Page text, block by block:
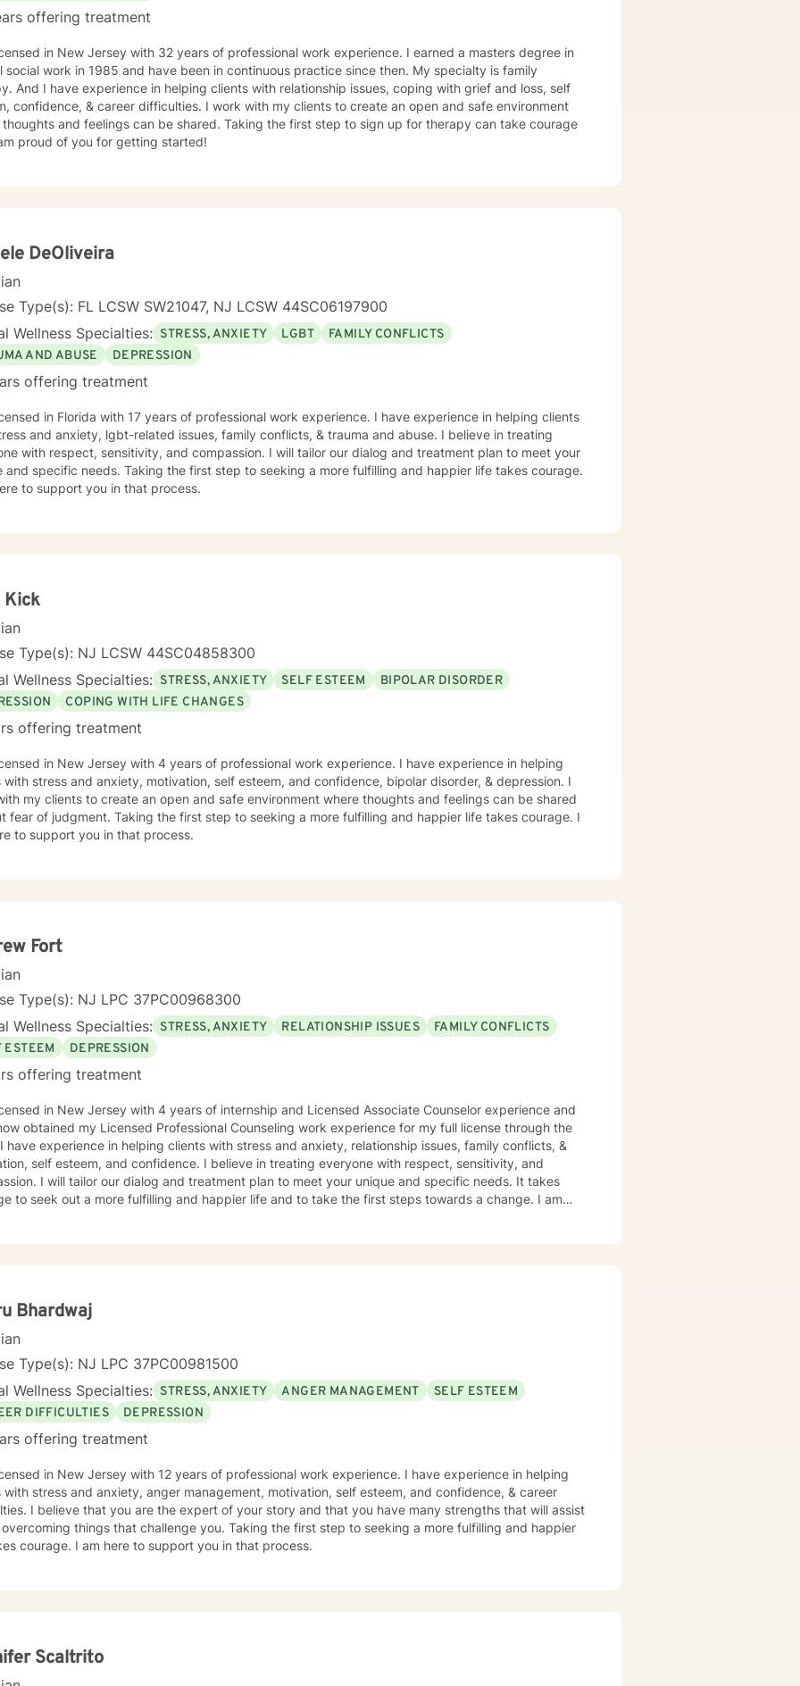
offering treatment
in New Jersey with 32 years of professional work experience. I earned a masters degree in
work in 1985 and have been in continuous practice since then. My specialty is family
grief and loss, self
confidence, & career difficulties. I work with my clients to create an open and safe environment
thoughts and feelings can be shared. Taking the first step to sign up for therapy can take courage
proud of you for getting started!
DeOliveira
Type(s): FL LCSW SW21047, NJ LCSW 44SC06197900
Wellness Specialties: STRESS, ANXIETY LGBT
FAMILY CONFLICTS
AND ABUSE
DEPRESSION
offering treatment
in Florida with 17 years of professional work experience. I have experience in helping clients
and anxiety, lgbt-related issues, family conflicts, & trauma and abuse. I believe in treating
with respect, sensitivity, and compassion. I will tailor our dialog and treatment plan to meet your
and specific needs. Taking the first step to seeking a more fulfilling and happier life takes courage.
to support you in that process.
Kick
Type(s): NJ LCSW 44SC04858300
Wellness Specialties: STRESS, ANXIETY SELF ESTEEM
BIPOLAR DISORDER
COPING WITH LIFE CHANGES
offering treatment
in New Jersey with 4 years of professional work experience. I have experience in helping
with stress and anxiety, motivation, self esteem, and confidence, bipolar disorder, & depression. I
my clients to create an open and safe environment where thoughts and feelings can be shared
fear of judgment. Taking the first step to seeking a more fulfilling and happier life takes courage. I
to support you in that process.
Fort
Type(s): NJ LPC 37PC00968300
Wellness Specialties: STRESS, ANXIETY RELATIONSHIP ISSUES
FAMILY CONFLICTS
ESTEEM
DEPRESSION
offering treatment
in New Jersey with 4 years of internship and Licensed Associate Counselor experience and
obtained my Licensed Professional Counseling work experience for my full license through the
have experience in helping clients with stress and anxiety, relationship issues, family conflicts, &
self esteem, and confidence. I believe in treating everyone with respect, sensitivity, and
I will tailor our dialog and treatment plan to meet your unique and specific needs. It takes
to seek out a more fulfilling and happier life and to take the first steps towards a change. I am
Bhardwaj
Type(s): NJ LPC 37PC00981500
Wellness Specialties: STRESS, ANXIETY ANGER MANAGEMENT
SELF ESTEEM
DIFFICULTIES
DEPRESSION
offering treatment
in New Jersey with 12 years of professional work experience. I have experience in helping
with stress and anxiety, anger management, motivation, self esteem, and confidence, & career
I believe that you are the expert of your story and that you have many strengths that will assist
things that challenge you. Taking the first step to seeking a more fulfilling and happier
courage. I am here to support you in that process.
Scaltrito